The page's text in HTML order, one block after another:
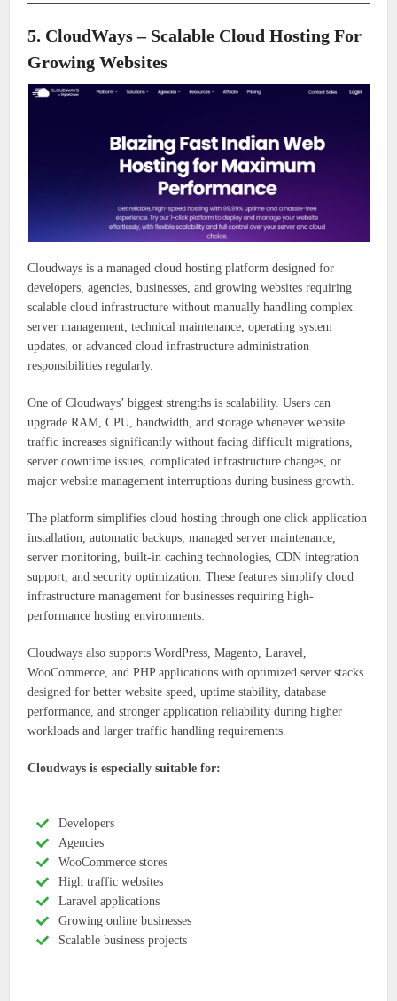
5. CloudWays – Scalable Cloud Hosting For
Growing Websites
Cloudways is a managed cloud hosting platform designed for
developers, agencies, businesses, and growing websites requiring
scalable cloud infrastructure without manually handling complex
server management, technical maintenance, operating system
updates, or advanced cloud infrastructure administration
responsibilities regularly.
One of Cloudways’ biggest strengths is scalability. Users can
upgrade RAM, CPU, bandwidth, and storage whenever website
traffic increases significantly without facing difficult migrations,
server downtime issues, complicated infrastructure changes, or
major website management interruptions during business growth.
The platform simplifies cloud hosting through one click application
installation, automatic backups, managed server maintenance,
server monitoring, built-in caching technologies, CDN integration
support, and security optimization. These features simplify cloud
infrastructure management for businesses requiring high-
performance hosting environments.
Cloudways also supports WordPress, Magento, Laravel,
WooCommerce, and PHP applications with optimized server stacks
designed for better website speed, uptime stability, database
performance, and stronger application reliability during higher
workloads and larger traffic handling requirements.
Cloudways is especially suitable for:
Developers
Agencies
WooCommerce stores
High traffic websites
Laravel applications
Growing online businesses
Scalable business projects